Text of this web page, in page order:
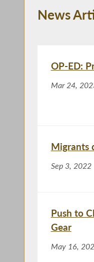
News
OP-ED:
Mar 24,
Migrants
Sep 3, 2022
Push to
Gear
May 16,